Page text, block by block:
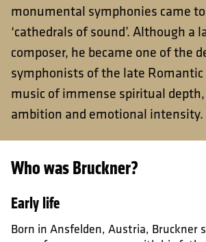
monumental symphonies came
‘cathedrals of sound’. Although a
composer, he became one of the
symphonists of the late Romantic
music of immense spiritual
ambition and emotional intensity.
Who was Bruckner?
Early life
Born in Ansfelden, Austria, Bruckner